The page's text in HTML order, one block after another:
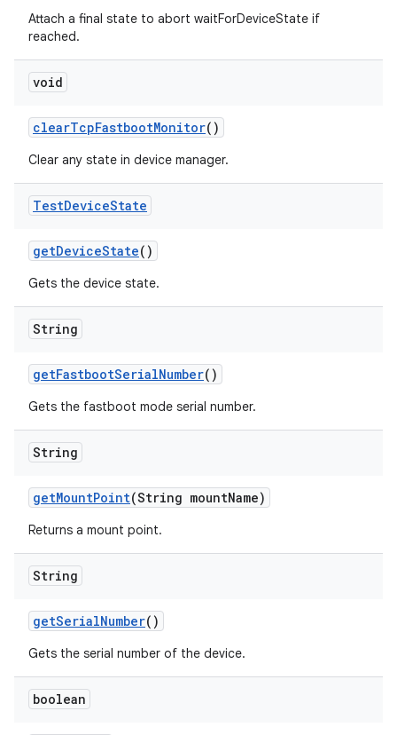
Attach a final state to abort waitForDeviceState if
reached.
void
clearTcpFastbootMonitor()
Clear any state in device manager.
TestDeviceState
getDeviceState()
Gets the device state.
String
getFastbootSerialNumber()
Gets the fastboot mode serial number.
String
getMountPoint(String mountName)
Returns a mount point.
String
getSerialNumber()
Gets the serial number of the device.
boolean